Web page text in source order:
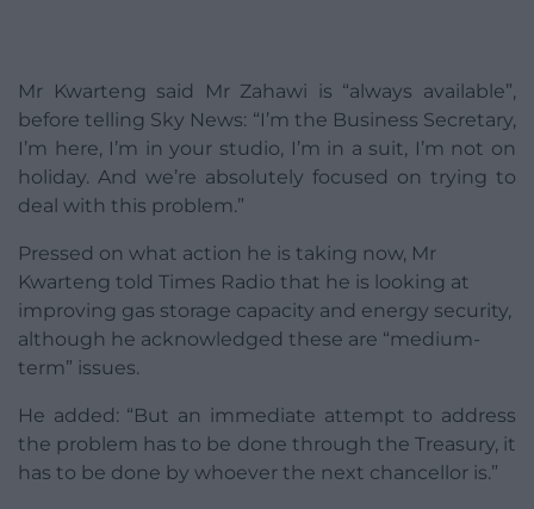
Mr Kwarteng said Mr Zahawi is “always available”,
before telling Sky News: “I’m the Business Secretary,
I’m here, I’m in your studio, I’m in a suit, I’m not on
holiday. And we’re absolutely focused on trying to
deal with this problem.”
Pressed on what action he is taking now, Mr
Kwarteng told Times Radio that he is looking at
improving gas storage capacity and energy security,
although he acknowledged these are “medium-
term” issues.
He added: “But an immediate attempt to address
the problem has to be done through the Treasury, it
has to be done by whoever the next chancellor is.”